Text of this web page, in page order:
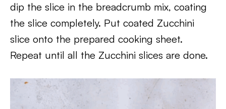
dip the slice in the breadcrumb mix, coating
the slice completely. Put coated Zucchini
slice onto the prepared cooking sheet.
Repeat until all the Zucchini slices are done.